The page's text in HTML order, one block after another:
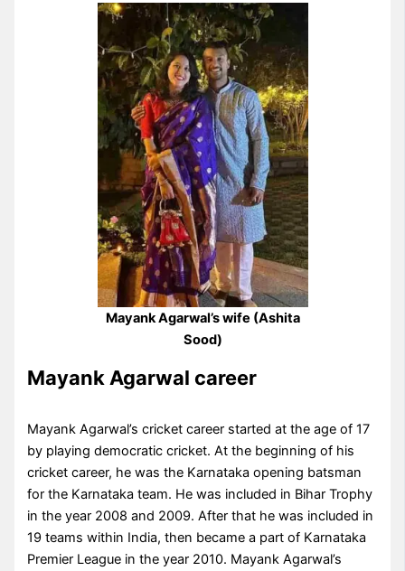
Mayank Agarwal’s wife (Ashita
Sood)
Mayank Agarwal career
Mayank Agarwal’s cricket career started at the age of 17
by playing democratic cricket. At the beginning of his
cricket career, he was the Karnataka opening batsman
for the Karnataka team. He was included in Bihar Trophy
in the year 2008 and 2009. After that he was included in
19 teams within India, then became a part of Karnataka
Premier League in the year 2010. Mayank Agarwal’s